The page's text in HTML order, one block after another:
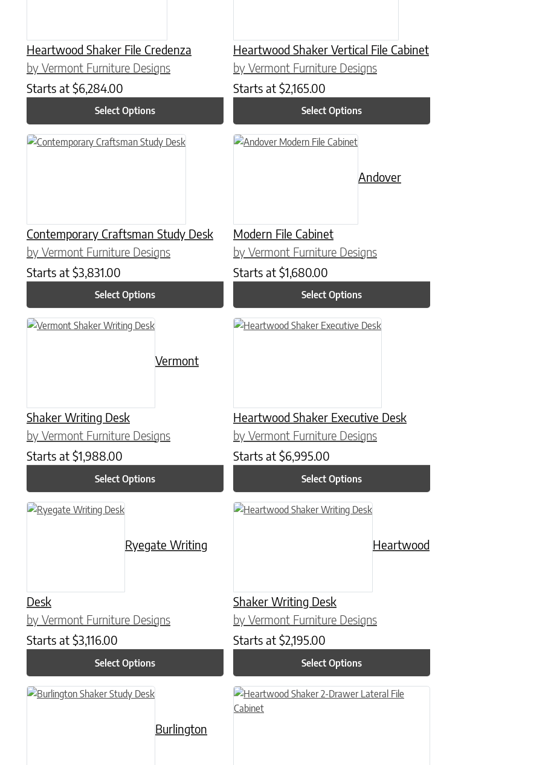
Heartwood Shaker File Credenza
by Vermont Furniture Designs
Starts at $6,284.00
Select Options
Heartwood Shaker Vertical File Cabinet
by Vermont Furniture Designs
Starts at $2,165.00
Select Options
Contemporary Craftsman Study Desk
by Vermont Furniture Designs
Starts at $3,831.00
Select Options
This product has multiple variants. The options may be chosen on the product page
Andover
Modern File Cabinet
by Vermont Furniture Designs
Starts at $1,680.00
Select Options
This product has multiple variants. The options may be chosen on the product page
Vermont
Shaker Writing Desk
by Vermont Furniture Designs
Starts at $1,988.00
Select Options
This product has multiple variants. The options may be chosen on the product page
Heartwood Shaker Executive Desk
by Vermont Furniture Designs
Starts at $6,995.00
Select Options
This product has multiple variants. The options may be chosen on the product page
Ryegate Writing
Desk
by Vermont Furniture Designs
Starts at $3,116.00
Select Options
This product has multiple variants. The options may be chosen on the product page
Heartwood
Shaker Writing Desk
by Vermont Furniture Designs
Starts at $2,195.00
Select Options
This product has multiple variants. The options may be chosen on the product page
Burlington
This product has multiple variants. The options may be chosen on the product pageThis product has multiple variants. The options may be chosen on the product page